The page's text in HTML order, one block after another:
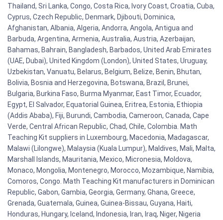
Thailand, Sri Lanka, Congo, Costa Rica, Ivory Coast, Croatia, Cuba,
Cyprus, Czech Republic, Denmark, Djibouti, Dominica,
Afghanistan, Albania, Algeria, Andorra, Angola, Antigua and
Barbuda, Argentina, Armenia, Australia, Austria, Azerbaijan,
Bahamas, Bahrain, Bangladesh, Barbados, United Arab Emirates
(UAE, Dubai), United Kingdom (London), United States, Uruguay,
Uzbekistan, Vanuatu, Belarus, Belgium, Belize, Benin, Bhutan,
Bolivia, Bosnia and Herzegovina, Botswana, Brazil, Brunei,
Bulgaria, Burkina Faso, Burma Myanmar, East Timor, Ecuador,
Egypt, El Salvador, Equatorial Guinea, Eritrea, Estonia, Ethiopia
(Addis Ababa), Fiji, Burundi, Cambodia, Cameroon, Canada, Cape
Verde, Central African Republic, Chad, Chile, Colombia. Math
Teaching Kit suppliers in Luxembourg, Macedonia, Madagascar,
Malawi (Lilongwe), Malaysia (Kuala Lumpur), Maldives, Mali, Malta,
Marshall Islands, Mauritania, Mexico, Micronesia, Moldova,
Monaco, Mongolia, Montenegro, Morocco, Mozambique, Namibia,
Comoros, Congo. Math Teaching Kit manufacturers in Dominican
Republic, Gabon, Gambia, Georgia, Germany, Ghana, Greece,
Grenada, Guatemala, Guinea, Guinea-Bissau, Guyana, Haiti,
Honduras, Hungary, Iceland, Indonesia, Iran, Iraq, Niger, Nigeria